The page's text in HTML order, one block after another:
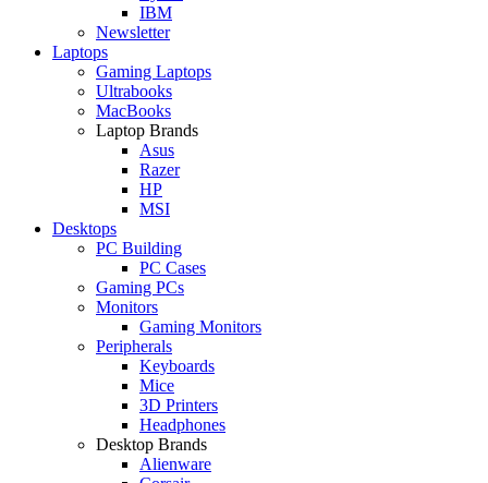
IBM
Newsletter
Laptops
Gaming Laptops
Ultrabooks
MacBooks
Laptop Brands
Asus
Razer
HP
MSI
Desktops
PC Building
PC Cases
Gaming PCs
Monitors
Gaming Monitors
Peripherals
Keyboards
Mice
3D Printers
Headphones
Desktop Brands
Alienware